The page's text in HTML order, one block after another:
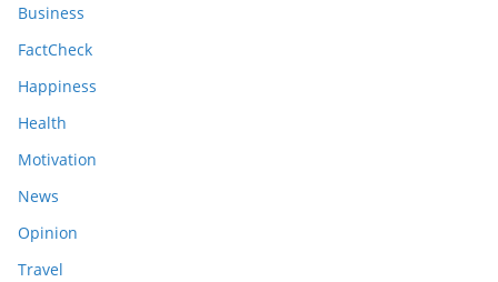
Business
FactCheck
Happiness
Health
Motivation
News
Opinion
Travel